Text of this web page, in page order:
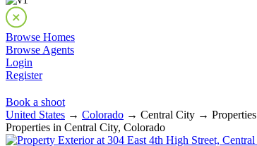
Browse Homes
Browse Agents
Login
Register
Book a shoot
United States → Colorado → Central City → Properties
Properties in Central City, Colorado